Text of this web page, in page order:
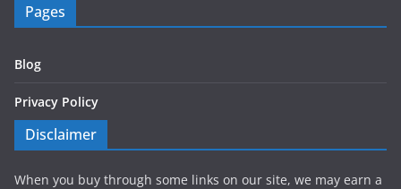
Pages
Blog
Privacy Policy
Disclaimer
When you buy through some links on our site, we may earn a